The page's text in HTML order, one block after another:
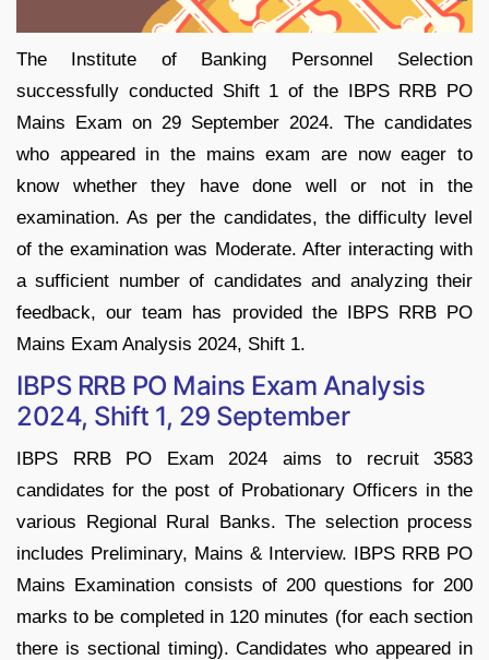
The Institute of Banking Personnel Selection
successfully conducted Shift 1 of the IBPS RRB PO
Mains Exam on 29 September 2024. The candidates
who appeared in the mains exam are now eager to
know whether they have done well or not in the
examination. As per the candidates, the difficulty level
of the examination was Moderate. After interacting with
a sufficient number of candidates and analyzing their
feedback, our team has provided the IBPS RRB PO
Mains Exam Analysis 2024, Shift 1.
IBPS RRB PO Mains Exam Analysis
2024, Shift 1, 29 September
IBPS RRB PO Exam 2024 aims to recruit 3583
candidates for the post of Probationary Officers in the
various Regional Rural Banks. The selection process
includes Preliminary, Mains & Interview. IBPS RRB PO
Mains Examination consists of 200 questions for 200
marks to be completed in 120 minutes (for each section
there is sectional timing). Candidates who appeared in